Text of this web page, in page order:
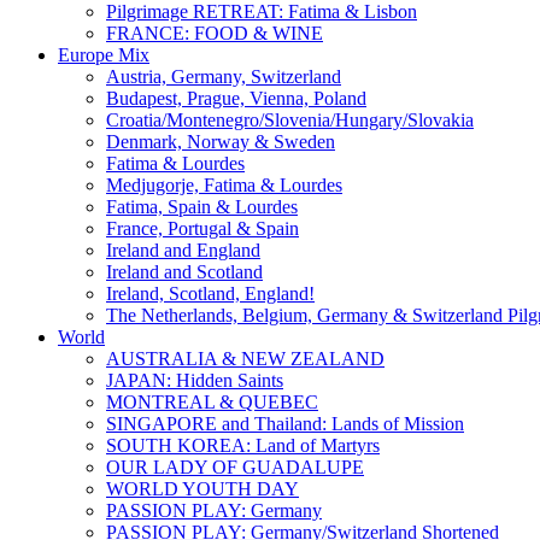
Pilgrimage RETREAT: Fatima & Lisbon
FRANCE: FOOD & WINE
Europe Mix
Austria, Germany, Switzerland
Budapest, Prague, Vienna, Poland
Croatia/Montenegro/Slovenia/Hungary/Slovakia
Denmark, Norway & Sweden
Fatima & Lourdes
Medjugorje, Fatima & Lourdes
Fatima, Spain & Lourdes
France, Portugal & Spain
Ireland and England
Ireland and Scotland
Ireland, Scotland, England!
The Netherlands, Belgium, Germany & Switzerland
World
AUSTRALIA & NEW ZEALAND
JAPAN: Hidden Saints
MONTREAL & QUEBEC
SINGAPORE and Thailand: Lands of Mission
SOUTH KOREA: Land of Martyrs
OUR LADY OF GUADALUPE
WORLD YOUTH DAY
PASSION PLAY: Germany
PASSION PLAY: Germany/Switzerland Shortened